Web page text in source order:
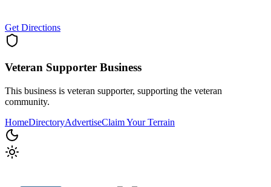
Get Directions
Veteran Supporter Business
This business is veteran supporter, supporting the veteran
community.
HomeDirectoryAdvertiseClaim Your Terrain